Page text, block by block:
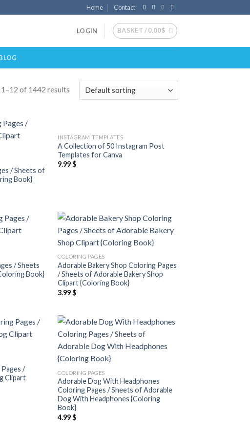
Home Contact
LOGIN BASKET /0.00$
of 1442 results
/ Sheets of
Book}
Add to
wishlist
INSTAGRAM TEMPLATES
A Collection of 50 Instagram Post
Templates for Canva
9.99$
/ Sheets
Book}
Add to
wishlist
COLORING PAGES
Adorable Bakery Shop Coloring Pages
/ Sheets of Adorable Bakery Shop
Clipart {Coloring Book}
3.99$
/
Clipart
wishlist
COLORING PAGES
Adorable Dog With Headphones
Coloring Pages / Sheets of Adorable
Dog With Headphones {Coloring
Book}
4.99$